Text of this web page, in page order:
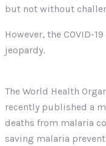
but not without
However, the COVID-
jeopardy.
The World Health
recently published a
deaths from malaria
saving malaria